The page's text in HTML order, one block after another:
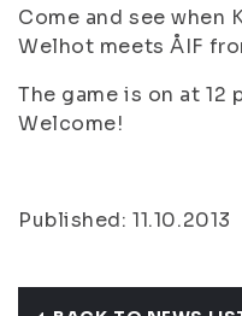
Come and see when
Welhot meets ÅIF
The game is on at 12
Welcome!
Published: 11.10.2013